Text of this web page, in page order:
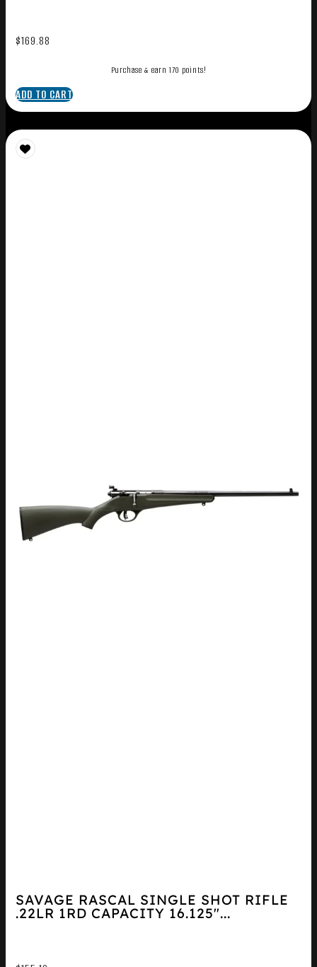
$169.88
Purchase & earn 170 points!
ADD TO CART
SAVAGE RASCAL SINGLE SHOT RIFLE
.22LR 1RD CAPACITY 16.125″...